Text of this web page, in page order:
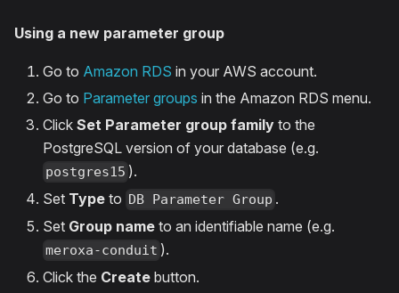
Using a new parameter group
Go to Amazon RDS in your AWS account.
Go to Parameter groups in the Amazon RDS menu.
Click Set Parameter group family to the
PostgreSQL version of your database (e.g.
postgres15 ).
Set Type to DB Parameter Group .
Set Group name to an identifiable name (e.g.
meroxa-conduit ).
Click the Create button.